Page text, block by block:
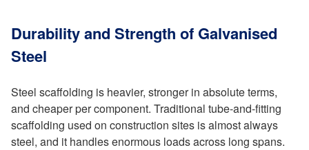
Durability and Strength of Galvanised
Steel
Steel scaffolding is heavier, stronger in absolute terms,
and cheaper per component. Traditional tube-and-fitting
scaffolding used on construction sites is almost always
steel, and it handles enormous loads across long spans.